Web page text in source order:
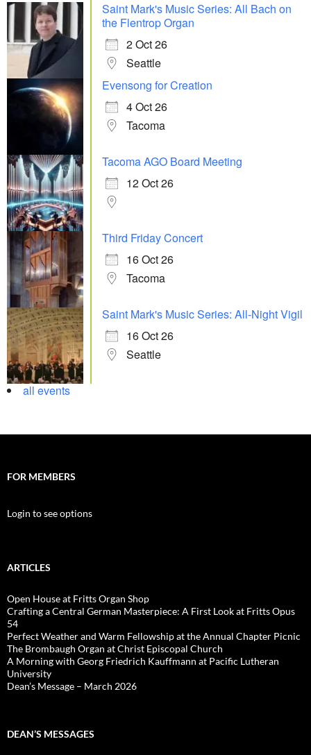
Saint Mark's Music Series: All Bach on
the Flentrop Organ
2 Oct 26
Seattle
Evensong for Creation
4 Oct 26
Tacoma
Tacoma AGO Board Meeting
12 Oct 26
Third Friday Concert
16 Oct 26
Tacoma
Saint Mark's Music Series: All-Night Vigil
16 Oct 26
Seattle
all events
FOR MEMBERS
Login to see options
ARTICLES
Open House at Fritts Organ Shop
Crafting a Central German Masterpiece: A First Look at Fritts Opus
54
Perfect Weather and Warm Fellowship at the Annual Chapter Picnic
The Brombaugh Organ at Christ Episcopal Church
A Morning with Georg Friedrich Kauffmann at Pacific Lutheran
University
Dean’s Message – March 2026
DEAN’S MESSAGES